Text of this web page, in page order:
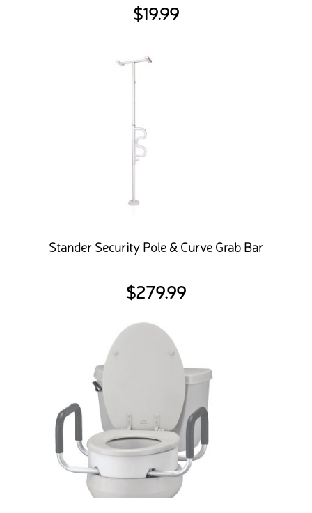
$19.99
Stander Security Pole & Curve Grab Bar
$279.99